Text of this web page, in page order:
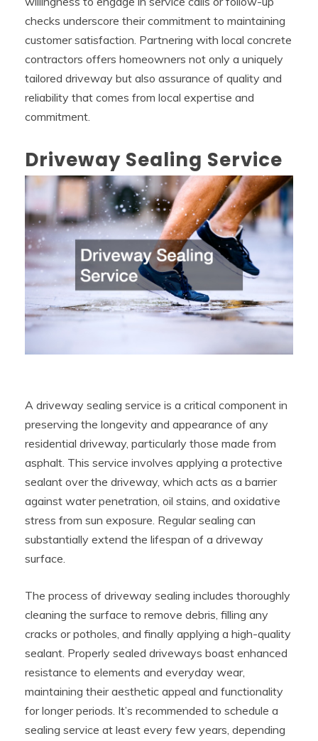
checks underscore their commitment to maintaining
customer satisfaction. Partnering with local concrete
contractors offers homeowners not only a uniquely
tailored driveway but also assurance of quality and
reliability that comes from local expertise and
commitment.
Driveway Sealing Service
A driveway sealing service is a critical component in
preserving the longevity and appearance of any
residential driveway, particularly those made from
asphalt. This service involves applying a protective
sealant over the driveway, which acts as a barrier
against water penetration, oil stains, and oxidative
stress from sun exposure. Regular sealing can
substantially extend the lifespan of a driveway
surface.
The process of driveway sealing includes thoroughly
cleaning the surface to remove debris, filling any
cracks or potholes, and finally applying a high-quality
sealant. Properly sealed driveways boast enhanced
resistance to elements and everyday wear,
maintaining their aesthetic appeal and functionality
for longer periods. It’s recommended to schedule a
sealing service at least every few years, depending